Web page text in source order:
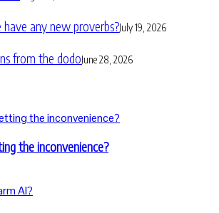
any new proverbs?July 19, 2026
from the dodoJune 28, 2026
the inconvenience?